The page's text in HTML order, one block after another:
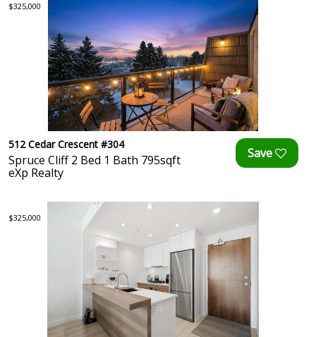
$325,000
512 Cedar Crescent #304
Spruce Cliff 2 Bed 1 Bath 795sqft
eXp Realty
$325,000